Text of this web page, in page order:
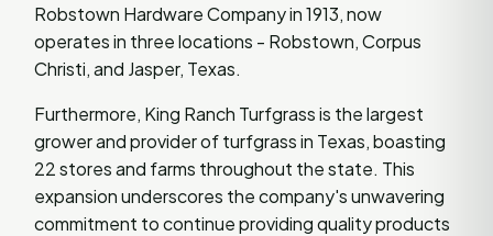
Robstown Hardware Company in 1913, now
operates in three locations - Robstown, Corpus
Christi, and Jasper, Texas.
Furthermore, King Ranch Turfgrass is the largest
grower and provider of turfgrass in Texas, boasting
22 stores and farms throughout the state. This
expansion underscores the company's unwavering
commitment to continue providing quality products